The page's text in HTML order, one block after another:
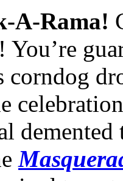
A-Rama!
You’re
corndog